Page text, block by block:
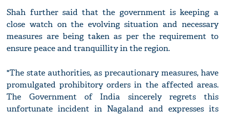
Shah further said that the government is keeping a
close watch on the evolving situation and necessary
measures are being taken as per the requirement to
ensure peace and tranquillity in the region.
"The state authorities, as precautionary measures, have
promulgated prohibitory orders in the affected areas.
The Government of India sincerely regrets this
unfortunate incident in Nagaland and expresses its